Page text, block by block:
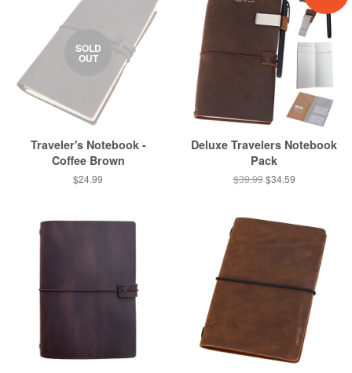
SOLD
OUT
Traveler's Notebook -
Coffee Brown
$24.99
Deluxe Travelers Notebook
Pack
$39.99$34.59